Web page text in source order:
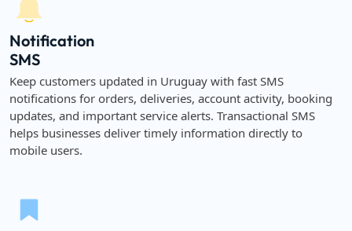
Notification
SMS
Keep customers updated in Uruguay with fast SMS
notifications for orders, deliveries, account activity, booking
updates, and important service alerts. Transactional SMS
helps businesses deliver timely information directly to
mobile users.